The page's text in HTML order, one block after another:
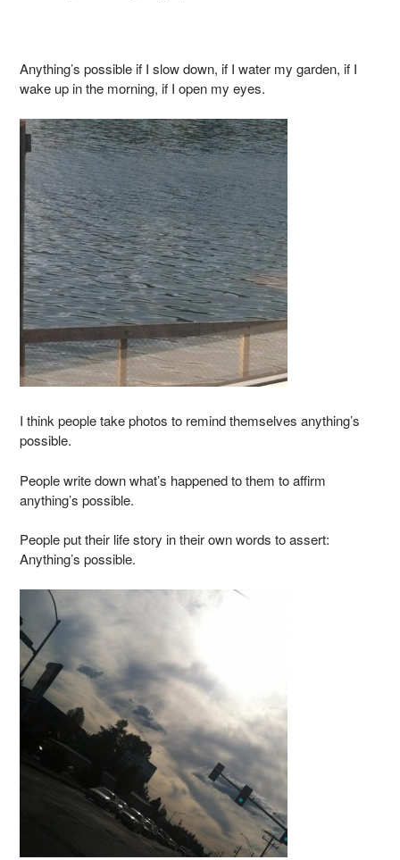
Anything’s possible if I slow down, if I water my garden, if I
wake up in the morning, if I open my eyes.
I think people take photos to remind themselves anything’s
possible.
People write down what’s happened to them to affirm
anything’s possible.
People put their life story in their own words to assert:
Anything’s possible.